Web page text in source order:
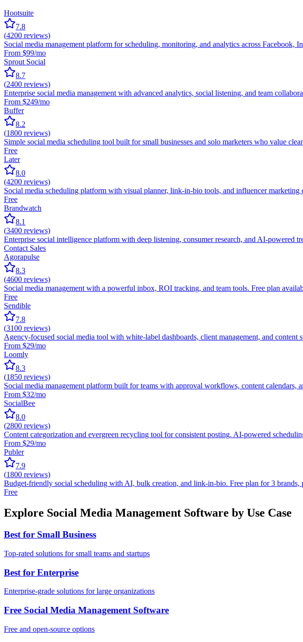
Hootsuite
7.8
(4200 reviews)
Social media management platform for scheduling, monitoring, and analytics across Facebook,
From $99/mo
Sprout Social
8.7
(2400 reviews)
Enterprise social media management with advanced analytics, social listening, and team
From $249/mo
Buffer
8.2
(1800 reviews)
Simple social media scheduling tool built for small businesses and solo marketers who value
Free
Later
8.0
(4200 reviews)
Social media scheduling platform with visual planner, link-in-bio tools, and influencer marketing
Free
Brandwatch
8.1
(3400 reviews)
Enterprise social intelligence platform with deep listening, consumer research, and AI-powered
Contact Sales
Agorapulse
8.3
(4600 reviews)
Social media management with a powerful inbox, ROI tracking, and team tools. Free plan
Free
Sendible
7.8
(3100 reviews)
Agency-focused social media tool with white-label dashboards, client management, and content
From $29/mo
Loomly
8.3
(1850 reviews)
Social media management platform built for teams with approval workflows, content calendars,
From $32/mo
SocialBee
8.0
(2800 reviews)
Content categorization and evergreen recycling tool for consistent posting. AI-powered
From $29/mo
Publer
7.9
(1800 reviews)
Budget-friendly social scheduling with AI, bulk creation, and link-in-bio. Free plan for 3 brands,
Free
Explore Social Media Management Software by Use Case
Best for Small Business
Top-rated solutions for small teams and startups
Best for Enterprise
Enterprise-grade solutions for large organizations
Free Social Media Management Software
Free and open-source options